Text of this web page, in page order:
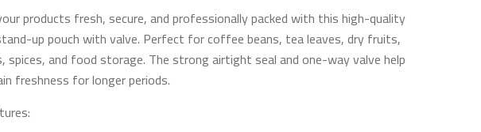
₨ 12,400
through
₨ 116,000
products fresh, secure, and professionally packed with this high-quality
up pouch with valve. Perfect for coffee beans, tea leaves, dry fruits,
spices, and food storage. The strong airtight seal and one-way valve help
freshness for longer periods.